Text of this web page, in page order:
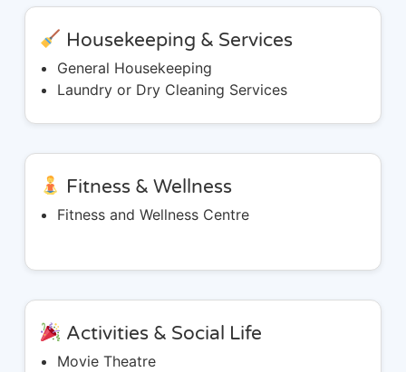
Housekeeping & Services
General Housekeeping
Laundry or Dry Cleaning Services
Fitness & Wellness
Fitness and Wellness Centre
Activities & Social Life
Movie Theatre